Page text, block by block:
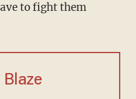
to fight them